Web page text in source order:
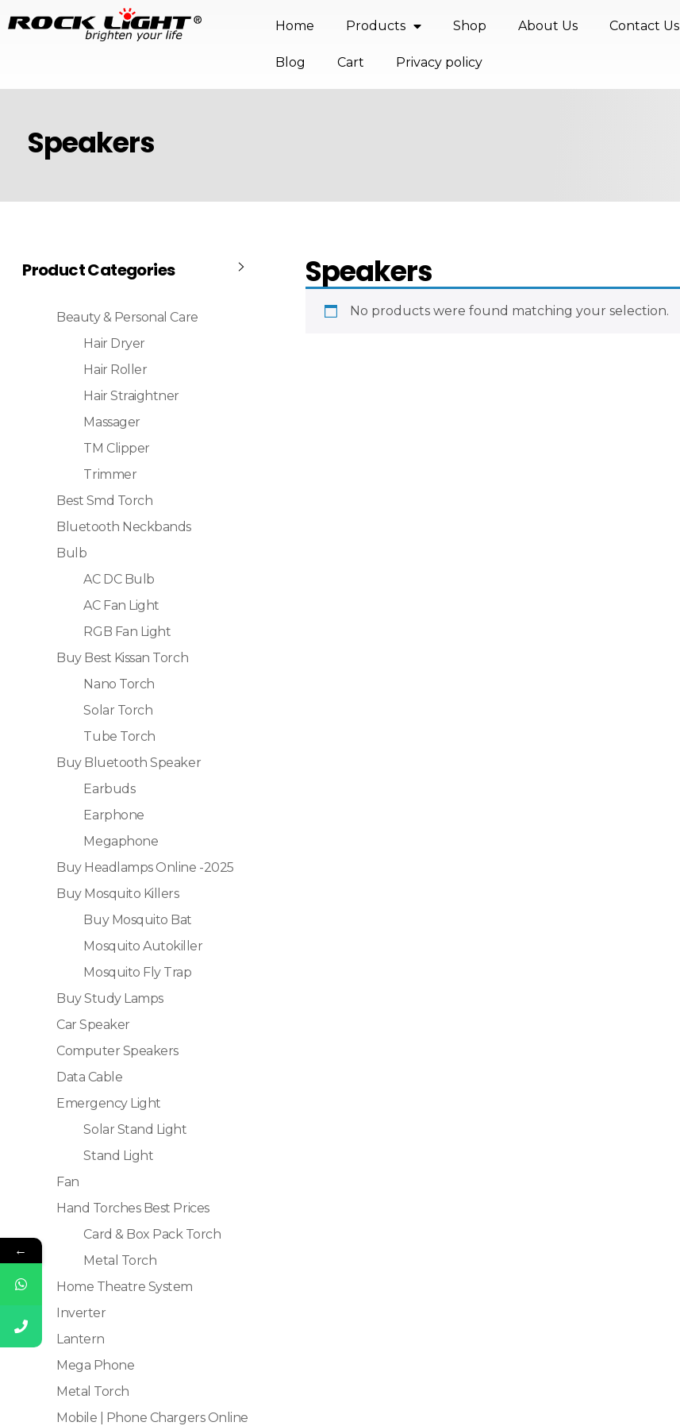
Home Products Shop About Us Contact Us
Blog Cart Privacy policy
Speakers
Speakers
No products were found matching your selection.
Product Categories
Beauty & Personal Care
Hair Dryer
Hair Roller
Hair Straightner
Massager
TM Clipper
Trimmer
Best Smd Torch
Bluetooth Neckbands
Bulb
AC DC Bulb
AC Fan Light
RGB Fan Light
Buy Best Kissan Torch
Nano Torch
Solar Torch
Tube Torch
Buy Bluetooth Speaker
Earbuds
Earphone
Megaphone
Buy Headlamps Online -2025
Buy Mosquito Killers
Buy Mosquito Bat
Mosquito Autokiller
Mosquito Fly Trap
Buy Study Lamps
Car Speaker
Computer Speakers
Data Cable
Emergency Light
Solar Stand Light
Stand Light
Fan
Hand Torches Best Prices
Card & Box Pack Torch
Metal Torch
Home Theatre System
Inverter
Lantern
Mega Phone
Metal Torch
Mobile | Phone Chargers Online
←